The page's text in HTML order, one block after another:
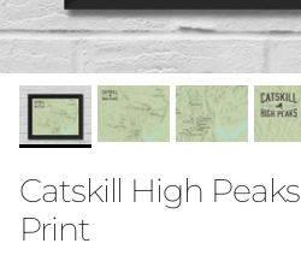
Catskill High Peaks
Print